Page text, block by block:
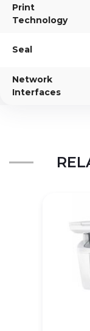
Print
Technology
Seal
Network
Interfaces